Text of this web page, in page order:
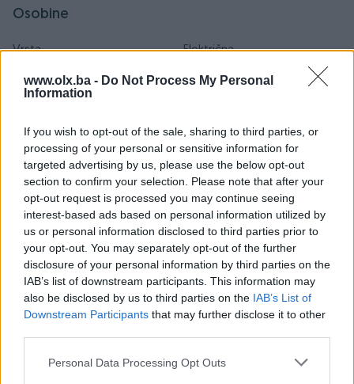
www.olx.ba - Do Not Process My Personal
Information
If you wish to opt-out of the sale, sharing to third parties, or
processing of your personal or sensitive information for
targeted advertising by us, please use the below opt-out
section to confirm your selection. Please note that after your
opt-out request is processed you may continue seeing
interest-based ads based on personal information utilized by
us or personal information disclosed to third parties prior to
your opt-out. You may separately opt-out of the further
disclosure of your personal information by third parties on the
IAB’s list of downstream participants. This information may
also be disclosed by us to third parties on the IAB’s List of
Downstream Participants that may further disclose it to other
Personal Data Processing Opt Outs
Osobine
Vrsta Električna
Oblik Ostalo
Detaljni opis
Tračna pila za rezanje metala SELECT 320-PA
Prvomajska Zagreb
God.proiz. 1981
2,45kW/ 380V /50Hz
Mašina u ispravnom stanju.
SVE INFORMACIJE MOŽETE DOBITI NA BROJ : 061-211-981
osoba Mirzet.